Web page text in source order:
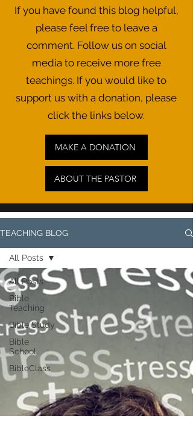
If you have found this blog helpful,
please feel free to leave a
comment. Follow us on social
media to receive more free
teachings. If you would like to
support us with a donation, please
click the links below.
MAKE A DONATION
ABOUT THE PASTOR
TEACHING BLOG
All Posts
Bible
Teaching
Bible Study
Bible
School
BibleClass
All Posts